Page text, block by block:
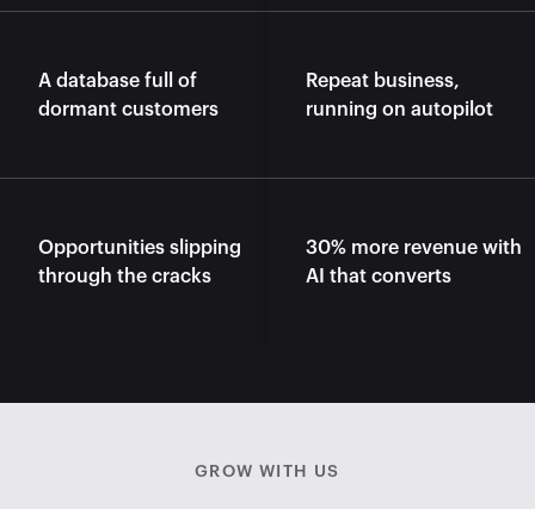
A database full of
dormant customers
Opportunities slipping
through the cracks
Repeat business,
running on autopilot
30% more revenue with
AI that converts
GROW WITH US